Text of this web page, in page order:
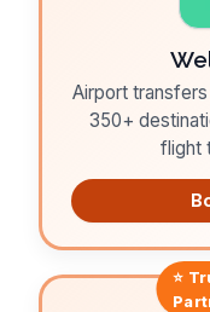
Airport
350+
flight
⭐